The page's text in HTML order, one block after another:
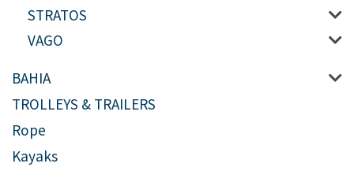
STRATOS
VAGO
BAHIA
TROLLEYS & TRAILERS
Rope
Kayaks